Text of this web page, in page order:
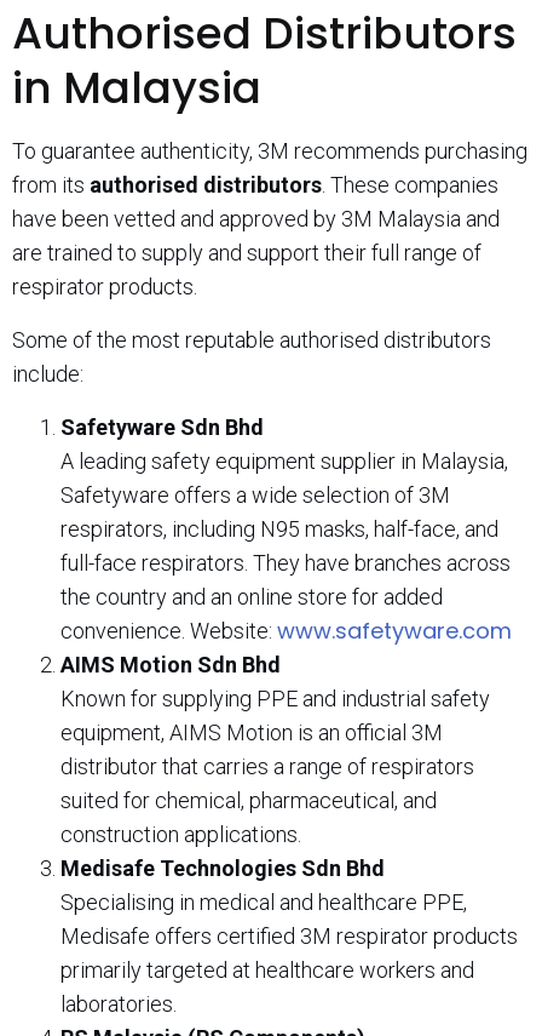
Authorised Distributors
in Malaysia
To guarantee authenticity, 3M recommends purchasing
from its authorised distributors . These companies
have been vetted and approved by 3M Malaysia and
are trained to supply and support their full range of
respirator products.
Some of the most reputable authorised distributors
include:
Safetyware Sdn Bhd
A leading safety equipment supplier in Malaysia,
Safetyware offers a wide selection of 3M
respirators, including N95 masks, half-face, and
full-face respirators. They have branches across
the country and an online store for added
convenience. Website: www.safetyware.com
AIMS Motion Sdn Bhd
Known for supplying PPE and industrial safety
equipment, AIMS Motion is an official 3M
distributor that carries a range of respirators
suited for chemical, pharmaceutical, and
construction applications.
Medisafe Technologies Sdn Bhd
Specialising in medical and healthcare PPE,
Medisafe offers certified 3M respirator products
primarily targeted at healthcare workers and
laboratories.